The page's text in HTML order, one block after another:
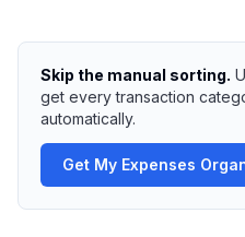
Skip the manual sorting.
get every transaction
automatically.
Get My Expenses